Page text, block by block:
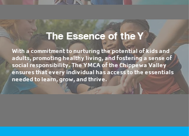
The Essence of the Y
With a commitment to nurturing the potential of kids and
adults, promoting healthy living, and fostering a sense of
social responsibility. The YMCA of the Chippewa Valley
ensures that every individual has access to the essentials
needed to learn, grow, and thrive.